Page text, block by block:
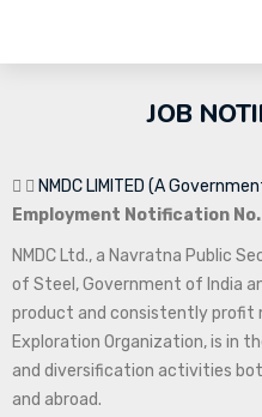
JOB
NMDC LIMITED (A
Employment Notification
NMDC Ltd., a Navratna Public
of Steel, Government of India
product and consistently profit
Exploration Organization, is in
and diversification activities
and abroad.